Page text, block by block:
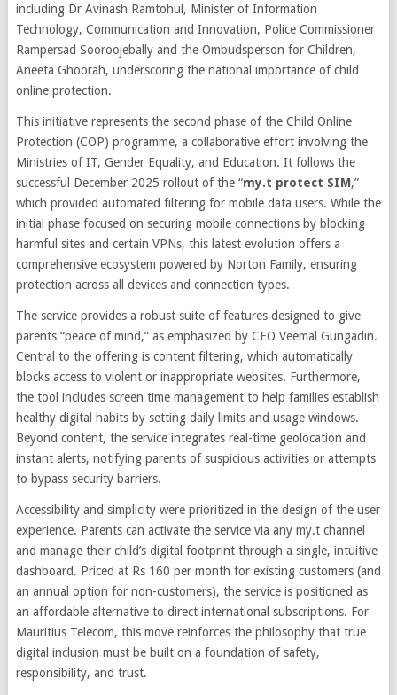
including Dr Avinash Ramtohul, Minister of Information
Technology, Communication and Innovation, Police Commissioner
Rampersad Sooroojebally and the Ombudsperson for Children,
Aneeta Ghoorah, underscoring the national importance of child
online protection.
This initiative represents the second phase of the Child Online
Protection (COP) programme, a collaborative effort involving the
Ministries of IT, Gender Equality, and Education. It follows the
successful December 2025 rollout of the “my.t protect SIM,”
which provided automated filtering for mobile data users. While the
initial phase focused on securing mobile connections by blocking
harmful sites and certain VPNs, this latest evolution offers a
comprehensive ecosystem powered by Norton Family, ensuring
protection across all devices and connection types.
The service provides a robust suite of features designed to give
parents “peace of mind,” as emphasized by CEO Veemal Gungadin.
Central to the offering is content filtering, which automatically
blocks access to violent or inappropriate websites. Furthermore,
the tool includes screen time management to help families establish
healthy digital habits by setting daily limits and usage windows.
Beyond content, the service integrates real-time geolocation and
instant alerts, notifying parents of suspicious activities or attempts
to bypass security barriers.
Accessibility and simplicity were prioritized in the design of the user
experience. Parents can activate the service via any my.t channel
and manage their child’s digital footprint through a single, intuitive
dashboard. Priced at Rs 160 per month for existing customers (and
an annual option for non-customers), the service is positioned as
an affordable alternative to direct international subscriptions. For
Mauritius Telecom, this move reinforces the philosophy that true
digital inclusion must be built on a foundation of safety,
responsibility, and trust.